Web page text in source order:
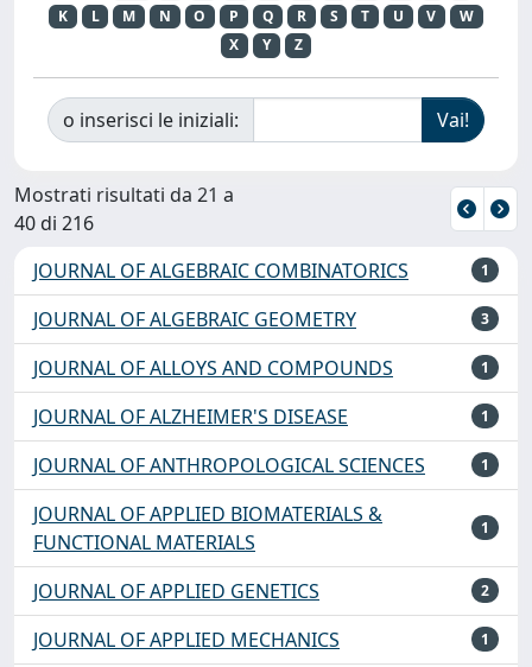
K
L M N O P Q R S T U V
W
X
Y Z
o inserisci le iniziali:
Mostrati risultati da 21 a
40 di 216
JOURNAL OF ALGEBRAIC COMBINATORICS
1
JOURNAL OF ALGEBRAIC GEOMETRY 3
JOURNAL OF ALLOYS AND COMPOUNDS 1
JOURNAL OF ALZHEIMER'S DISEASE 1
JOURNAL OF ANTHROPOLOGICAL SCIENCES 1
JOURNAL OF APPLIED BIOMATERIALS &
FUNCTIONAL MATERIALS
1
JOURNAL OF APPLIED GENETICS 2
JOURNAL OF APPLIED MECHANICS 1